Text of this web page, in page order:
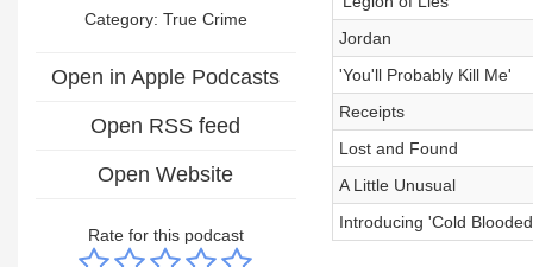
Category: True Crime
Open in Apple Podcasts
Open RSS feed
Open Website
Rate for this podcast
Jordan
'You'll Probably Kill Me'
Receipts
Lost and Found
A Little Unusual
Introducing 'Cold